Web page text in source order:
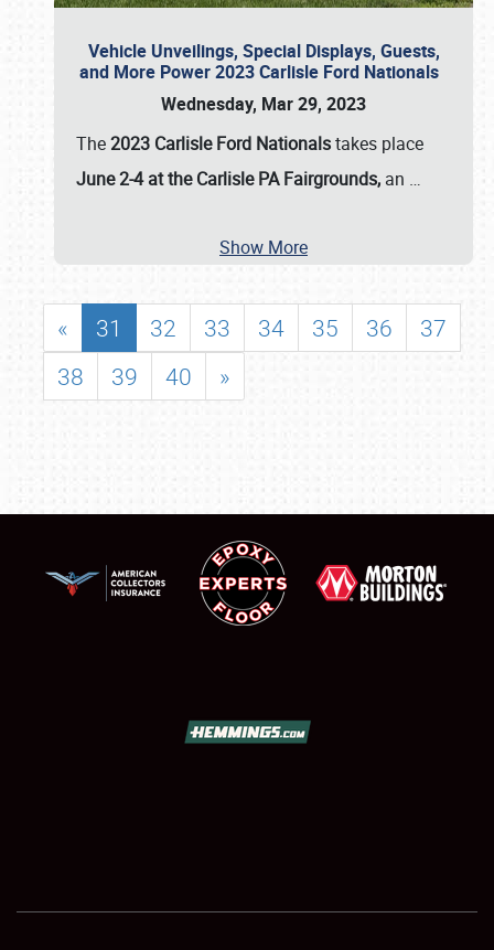
SHOWFIELD
Vehicle Unveilings, Special Displays, Guests,
and More Power 2023 Carlisle Ford Nationals
Wednesday, Mar 29, 2023
The2023 Carlisle Ford Nationalstakes place
June 2-4 at the Carlisle PA Fairgrounds, an …
Show More
« 31 32 33 34 35 36
37
38
39 40 »